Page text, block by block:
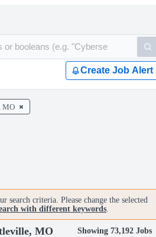
Create Job Alert
MO
search criteria. Please change the selected
with different keywords.
MO Showing 73,192 Jobs